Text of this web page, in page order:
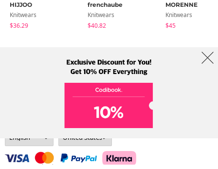
HIJJOO
Knitwears
$36.29
frenchaube
Knitwears
$40.82
MORENNE
Knitwears
$45
Term Policy Shipping Info
Address: A-301, 114, Gasan digital 2-ro, Geumcheon-gu, Seoul
Tel: +82-1661-1813 (Korean) Email: help@codibook.net